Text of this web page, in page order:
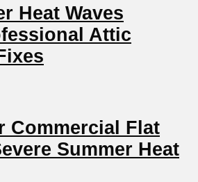
Heat Waves
Attic
Commercial Flat
Summer Heat